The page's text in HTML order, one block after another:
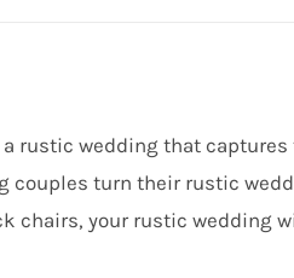
rustic wedding that
couples turn their rustic
chairs, your rustic wedding